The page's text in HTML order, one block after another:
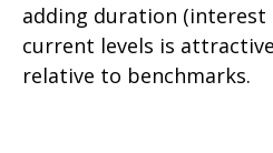
adding duration
current levels is
relative to benchmarks.